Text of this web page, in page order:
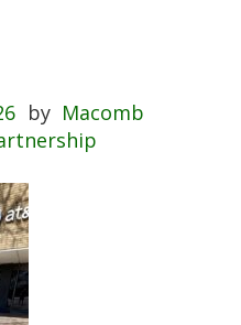
by Macomb